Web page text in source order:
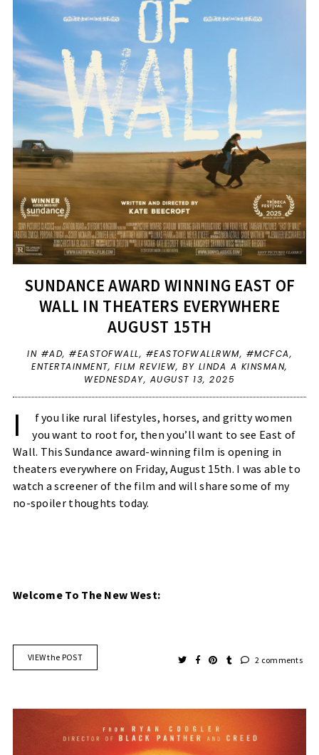
SUNDANCE AWARD WINNING EAST OF
WALL IN THEATERS EVERYWHERE
AUGUST 15TH
IN #AD, #EASTOFWALL, #EASTOFWALLRWM, #MCFCA,
ENTERTAINMENT, FILM REVIEW,BY LINDA A KINSMAN,
WEDNESDAY, AUGUST 13, 2025
I
f you like rural lifestyles, horses, and gritty women
you want to root for, then you’ll want to see East of
Wall. This Sundance award-winning film is opening in
theaters everywhere on Friday, August 15th. I was able to
watch a screener of the film and will share some of my
no-spoiler thoughts today.
Welcome To The New West:
VIEW the POST 2 comments